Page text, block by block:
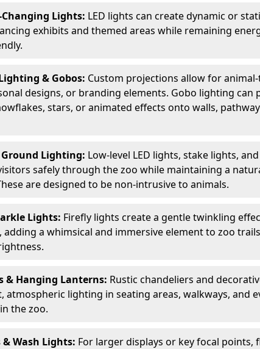
Changing Lights: LED lights can create dynamic or
exhibits and themed areas while remaining
& Gobos: Custom projections allow for
designs, or branding elements. Gobo lighting can
stars, or animated effects onto walls,
Lighting: Low-level LED lights, stake lights,
safely through the zoo while maintaining a
are designed to be non-intrusive to animals.
Lights: Firefly lights create a gentle twinkling
adding a whimsical and immersive element to zoo
& Hanging Lanterns: Rustic chandeliers and
atmospheric lighting in seating areas, walkways, and
the zoo.
Wash Lights: For larger displays or key focal points,